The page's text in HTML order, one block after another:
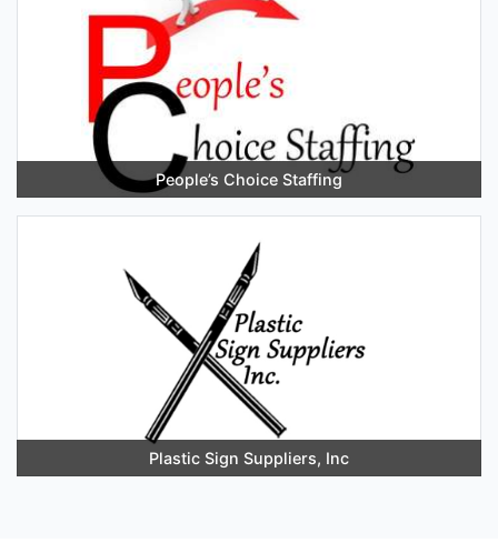
People’s Choice Staffing
Plastic Sign Suppliers, Inc